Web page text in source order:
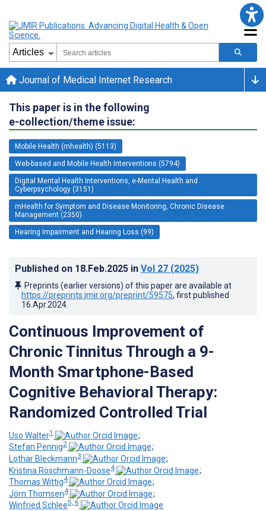
Journal of Medical Internet Research
This paper is in the following
e-collection/theme issue:
Mobile Health (mhealth) (5113)
Web-based and Mobile Health Interventions (5794)
Digital Mental Health Interventions, e-Mental Health and
Cyberpsychology (3151)
mHealth for Symptom and Disease Monitoring, Chronic Disease
Management (2350)
Hearing Impairment and Hearing Loss (99)
Published on 18.Feb.2025 in Vol 27 (2025)
Preprints (earlier versions) of this paper are available at
https://preprints.jmir.org/preprint/59575, first published
16.Apr.2024
Continuous Improvement of
Chronic Tinnitus Through a 9-
Month Smartphone-Based
Cognitive Behavioral Therapy:
Randomized Controlled Trial
Uso Walter1
;
Stefan Pennig2
;
Lothar Bleckmann3
;
Kristina Röschmann-Doose4
;
Thomas Wittig4
;
Jörn Thomsen4
;
Winfried Schlee5, 6